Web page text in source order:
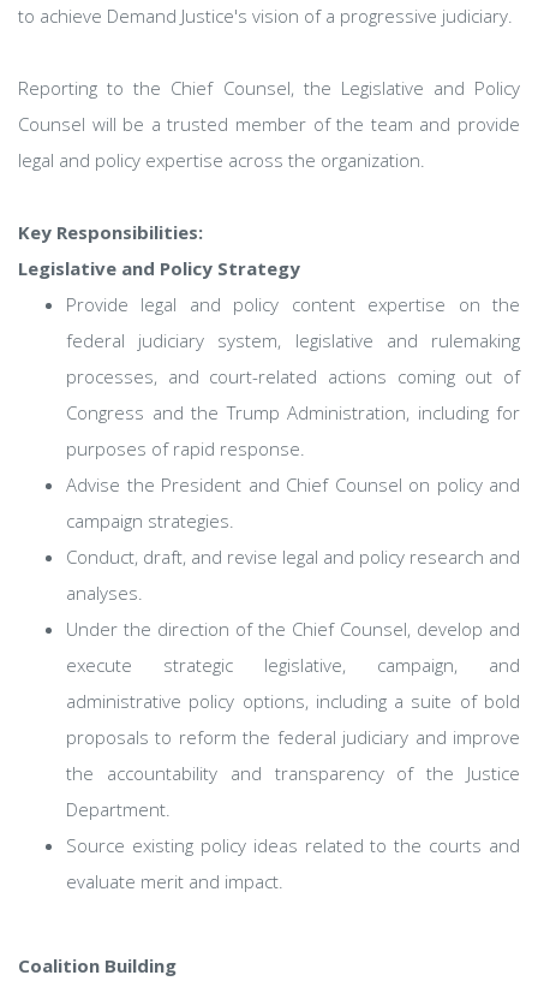
to achieve Demand Justice's vision of a progressive judiciary.
Reporting to the Chief Counsel, the Legislative and Policy
Counsel will be a trusted member of the team and provide
legal and policy expertise across the organization.
Key Responsibilities:
Legislative and Policy Strategy
Provide legal and policy content expertise on the
federal judiciary system, legislative and rulemaking
processes, and court-related actions coming out of
Congress and the Trump Administration, including for
purposes of rapid response.
Advise the President and Chief Counsel on policy and
campaign strategies.
Conduct, draft, and revise legal and policy research and
analyses.
Under the direction of the Chief Counsel, develop and
execute strategic legislative, campaign, and
administrative policy options, including a suite of bold
proposals to reform the federal judiciary and improve
the accountability and transparency of the Justice
Department.
Source existing policy ideas related to the courts and
evaluate merit and impact.
Coalition Building